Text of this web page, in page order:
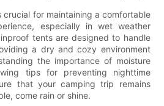
crucial for maintaining a comfortable
especially in wet weather
tents are designed to handle
a dry and cozy environment
the importance of moisture
tips for preventing nighttime
that your camping trip remains
come rain or shine.